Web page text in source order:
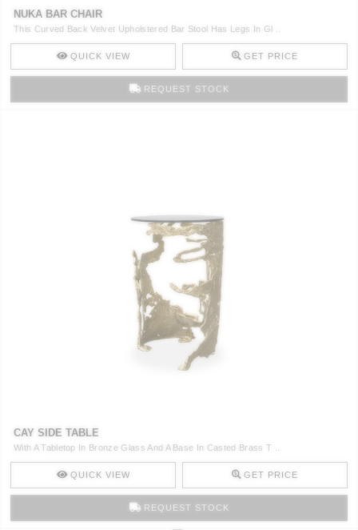
NUKA BAR CHAIR
This Curved Back Velvet Upholstered Bar Stool Has Legs In Gl ..
QUICK VIEW GET PRICE
REQUEST STOCK
CAY SIDE TABLE
With A Tabletop In Bronze Glass And A Base In Casted Brass T ..
QUICK VIEW GET PRICE
REQUEST STOCK